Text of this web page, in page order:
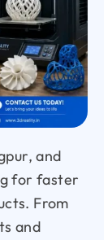
and
for faster
From
and